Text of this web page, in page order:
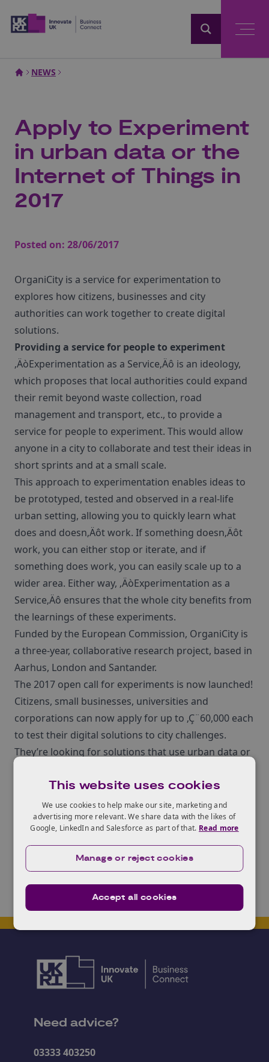
NEWS
Apply to Experiment
in urban data or the
Internet of Things in
2017
Posted on: 28/06/2017
OrganiCity is a service for experimentation to
explores how citizens, businesses and city
authorities can work together to create digital
solutions.
Providing a service for people to experiment
‚ÄòExperimentation as a Service‚Äô is an ideology,
which proposes that local authorities could expand
their remit beyond waste collection, road
management and transport, etc., to provide a
service for people to experiment. This would allow
anyone in a city to collaborate and test their ideas in
short sprints and at a small scale.
This approach to experimentation enables ideas to
be prototyped, tested and observed in a real-life
urban setting, allowing you to quickly learn what
does and doesn‚Äôt work. If something doesn‚Äôt
work, you can either stop or iterate, and if
something does work, you can easily scale up to a
wider area. Either way, ‚ÄòExperimentation as a
Service‚Äô ensures that the whole city benefits from
the learnings of these experiments.
Funded by the European Commission, OrganiCity is
a three-year, collaborative research project, based in
Aarhus, London and Santander.
The 2017 open call for experiments is now launched!
Citizens, small businesses, universities and
corporations can now apply for up to ‚Ç¨60,000 each
to test their digital solutions to city challenges.
They’re looking for solutions that use urban data or
capture new data through sensors, use data
visualisations, analyse data through new algorithms
or merge data sets to uncover new information.
Find out more
Need advice?
03333 403250
This website uses cookies
We use cookies to help make our site, marketing and
advertising more relevant. We share data with the likes of
Google, LinkedIn and Salesforce as part of that. Read more
Accept all cookies
Manage or reject cookies